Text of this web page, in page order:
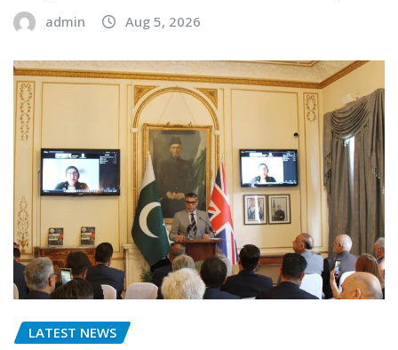
admin Aug 5, 2026
LATEST NEWS